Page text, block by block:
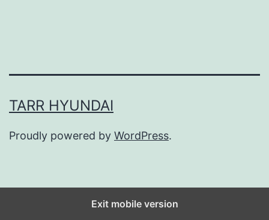
TARR HYUNDAI
Proudly powered by WordPress.
Exit mobile version